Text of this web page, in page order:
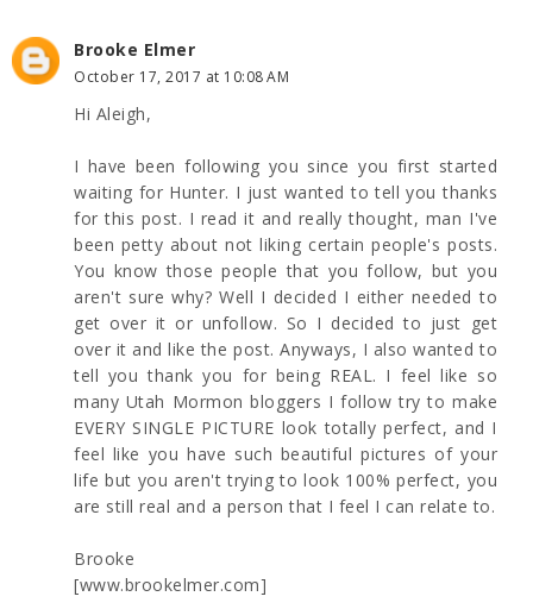
Brooke Elmer
October 17, 2017 at 10:08 AM
Hi Aleigh,
I have been following you since you first started
waiting for Hunter. I just wanted to tell you thanks
for this post. I read it and really thought, man I've
been petty about not liking certain people's posts.
You know those people that you follow, but you
aren't sure why? Well I decided I either needed to
get over it or unfollow. So I decided to just get
over it and like the post. Anyways, I also wanted to
tell you thank you for being REAL. I feel like so
many Utah Mormon bloggers I follow try to make
EVERY SINGLE PICTURE look totally perfect, and I
feel like you have such beautiful pictures of your
life but you aren't trying to look 100% perfect, you
are still real and a person that I feel I can relate to.
Brooke
[www.brookelmer.com]